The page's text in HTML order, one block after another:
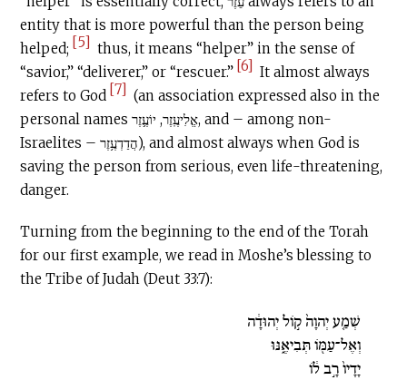
entity that is more powerful than the person being
helped; [5] thus, it means “helper” in the sense of
“savior,” “deliverer,” or “rescuer.” [6] It almost always
refers to God [7] (an association expressed also in the
personal names אֱלִיעֶֽזֶר, יוֹעֶ֛זֶר, and – among non-
Israelites – הֲדַדְעֶ֥זֶר), and almost always when God is
saving the person from serious, even life-threatening,
danger.
Turning from the beginning to the end of the Torah
for our first example, we read in Moshe’s blessing to
the Tribe of Judah (Deut 33:7):
שְׁמַ֤ע יְהוָה֙ ק֣וֹל יְהוּדָ֔ה
וְאֶל־עַמּ֖וֹ תְּבִיאֶ֑נּוּ
יָדָיו֙ רָ֣ב ל֔וֹ